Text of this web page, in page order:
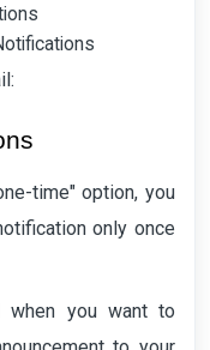
time" option, you
only once
when you want to